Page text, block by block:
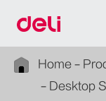
Home
Desktop